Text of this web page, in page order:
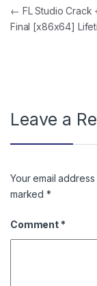
Post
← FL Studio Crack
Final [x86x64]
Leave a
Your email
marked*
Comment *